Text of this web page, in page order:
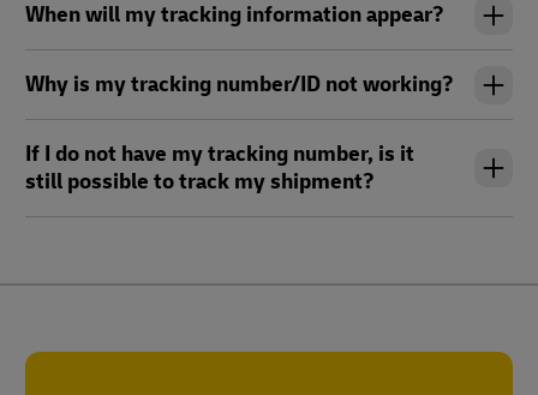
When will my tracking information appear?
Why is my tracking number/ID not working?
If I do not have my tracking number, is it
still possible to track my shipment?